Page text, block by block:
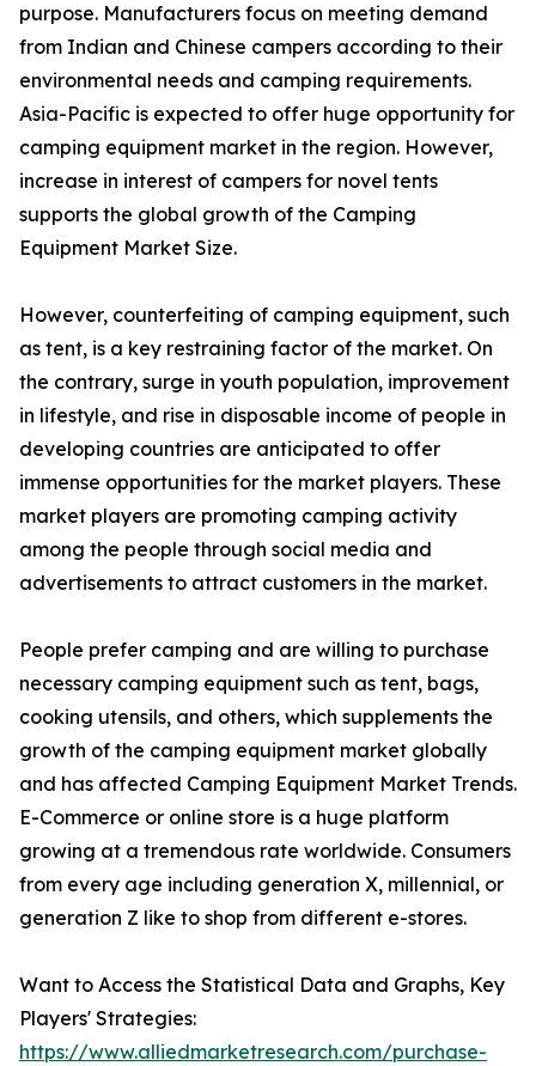
purpose. Manufacturers focus on meeting demand
from Indian and Chinese campers according to their
environmental needs and camping requirements.
Asia-Pacific is expected to offer huge opportunity for
camping equipment market in the region. However,
increase in interest of campers for novel tents
supports the global growth of the Camping
Equipment Market Size.
However, counterfeiting of camping equipment, such
as tent, is a key restraining factor of the market. On
the contrary, surge in youth population, improvement
in lifestyle, and rise in disposable income of people in
developing countries are anticipated to offer
immense opportunities for the market players. These
market players are promoting camping activity
among the people through social media and
advertisements to attract customers in the market.
People prefer camping and are willing to purchase
necessary camping equipment such as tent, bags,
cooking utensils, and others, which supplements the
growth of the camping equipment market globally
and has affected Camping Equipment Market Trends.
E-Commerce or online store is a huge platform
growing at a tremendous rate worldwide. Consumers
from every age including generation X, millennial, or
generation Z like to shop from different e-stores.
Want to Access the Statistical Data and Graphs, Key
Players' Strategies:
https://www.alliedmarketresearch.com/purchase-